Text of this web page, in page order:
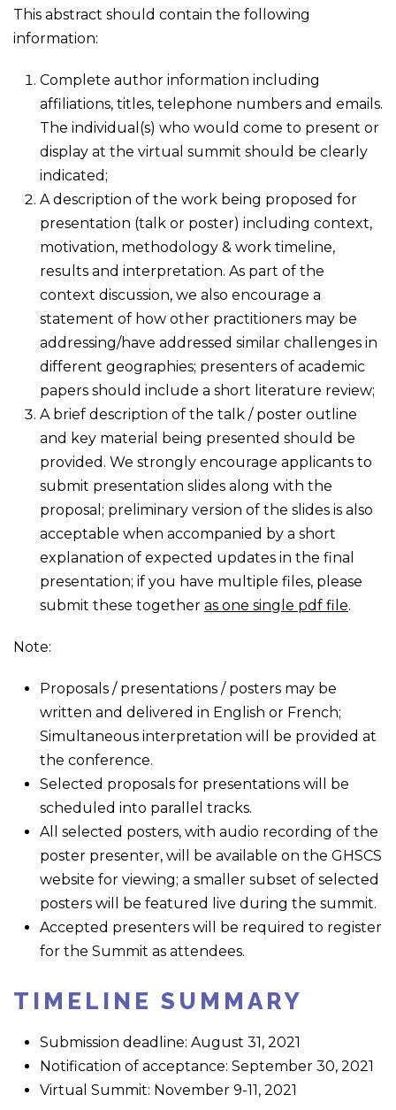
This abstract should contain the following
information:
Complete author information including
affiliations, titles, telephone numbers and emails.
The individual(s) who would come to present or
display at the virtual summit should be clearly
indicated;
A description of the work being proposed for
presentation (talk or poster) including context,
motivation, methodology & work timeline,
results and interpretation. As part of the
context discussion, we also encourage a
statement of how other practitioners may be
addressing/have addressed similar challenges in
different geographies; presenters of academic
papers should include a short literature review;
A brief description of the talk / poster outline
and key material being presented should be
provided. We strongly encourage applicants to
submit presentation slides along with the
proposal; preliminary version of the slides is also
acceptable when accompanied by a short
explanation of expected updates in the final
presentation; if you have multiple files, please
submit these together as one single pdf file.
Note:
Proposals / presentations / posters may be
written and delivered in English or French;
Simultaneous interpretation will be provided at
the conference.
Selected proposals for presentations will be
scheduled into parallel tracks.
All selected posters, with audio recording of the
poster presenter, will be available on the GHSCS
website for viewing; a smaller subset of selected
posters will be featured live during the summit.
Accepted presenters will be required to register
for the Summit as attendees.
TIMELINE SUMMARY
Submission deadline: August 31, 2021
Notification of acceptance: September 30, 2021
Virtual Summit: November 9-11, 2021